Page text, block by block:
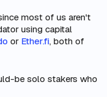
most of us aren't
using capital
or Ether.fi, both of
be solo stakers who